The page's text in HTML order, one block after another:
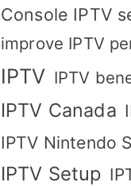
Console IPTV
improve IPTV
IPTV IPTV
IPTV Canada
IPTV Nintendo
IPTV Setup